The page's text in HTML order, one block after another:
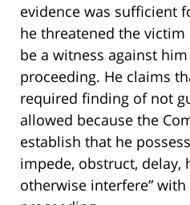
evidence was sufficient
he threatened the
be a witness against
proceeding. He claims
required finding of not
allowed because the
establish that he
impede, obstruct, delay,
otherwise interfere”